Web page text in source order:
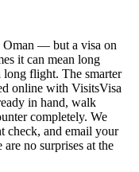
Oman — but a visa on
it can mean long
long flight. The smarter
online with VisitsVisa
in hand, walk
completely. We
check, and email your
no surprises at the